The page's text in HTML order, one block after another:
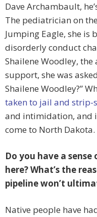
Dave Archambault,
The pediatrician on
Jumping Eagle, she is
disorderly conduct
Shailene Woodley, the
support, she was
Shailene Woodley?”
taken to jail and strip-
and intimidation, and
come to North Dakota.
Do you have a
here? What’s the
pipeline won’t
Native people have